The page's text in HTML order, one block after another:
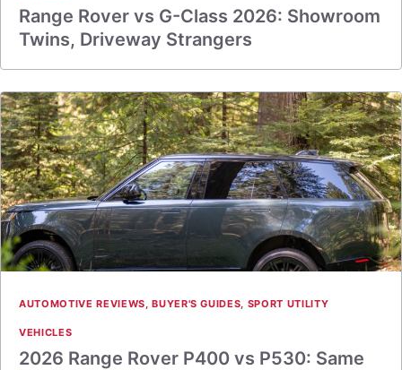
Range Rover vs G-Class 2026: Showroom
Twins, Driveway Strangers
AUTOMOTIVE REVIEWS,BUYER'S GUIDES, SPORT UTILITY
VEHICLES
2026 Range Rover P400 vs P530: Same